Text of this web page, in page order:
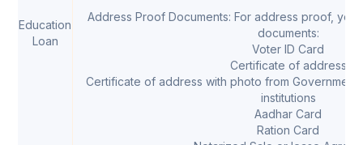
Education
Loan
Address Proof Documents: For address proof, you
documents:
Voter ID Card
Certificate of address
Certificate of address with photo from
institutions
Aadhar Card
Ration Card